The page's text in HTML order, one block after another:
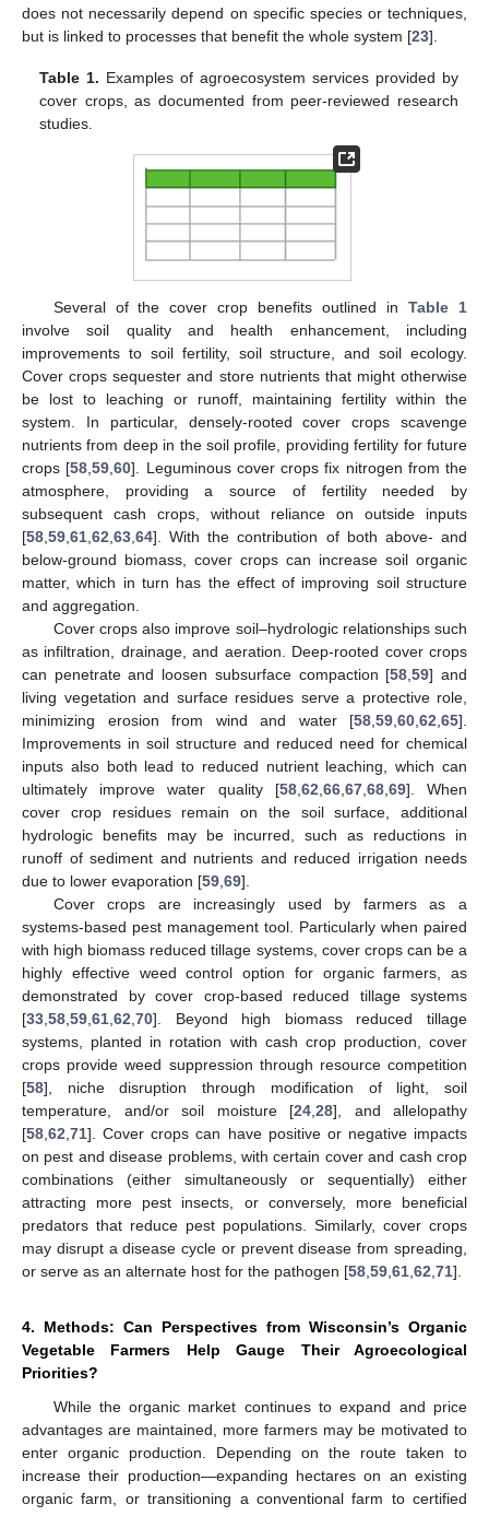
does not necessarily depend on specific species or techniques,
but is linked to processes that benefit the whole system [23].
Table 1. Examples of agroecosystem services provided by
cover crops, as documented from peer-reviewed research
studies.
Several of the cover crop benefits outlined inTable 1
involve soil quality and health enhancement, including
improvements to soil fertility, soil structure, and soil ecology.
Cover crops sequester and store nutrients that might otherwise
be lost to leaching or runoff, maintaining fertility within the
system. In particular, densely-rooted cover crops scavenge
nutrients from deep in the soil profile, providing fertility for future
crops [58 ,59 ,60]. Leguminous cover crops fix nitrogen from the
atmosphere, providing a source of fertility needed by
subsequent cash crops, without reliance on outside inputs
[58 59 61 62 63 64]. With the contribution of both above- and
below-ground biomass, cover crops can increase soil organic
matter, which in turn has the effect of improving soil structure
and aggregation.
Cover crops also improve soil–hydrologic relationships such
as infiltration, drainage, and aeration. Deep-rooted cover crops
can penetrate and loosen subsurface compaction [58 ,59] and
living vegetation and surface residues serve a protective role,
minimizing erosion from wind and water [58 59 60 62 65].
Improvements in soil structure and reduced need for chemical
inputs also both lead to reduced nutrient leaching, which can
ultimately improve water quality [58, 62 66, 67, 68, 69]. When
cover crop residues remain on the soil surface, additional
hydrologic benefits may be incurred, such as reductions in
runoff of sediment and nutrients and reduced irrigation needs
due to lower evaporation [59 69].
Cover crops are increasingly used by farmers as a
systems-based pest management tool. Particularly when paired
with high biomass reduced tillage systems, cover crops can be a
highly effective weed control option for organic farmers, as
demonstrated by cover crop-based reduced tillage systems
[33 58 59 61 62 70]. Beyond high biomass reduced tillage
systems, planted in rotation with cash crop production, cover
crops provide weed suppression through resource competition
[58], niche disruption through modification of light, soil
temperature, and/or soil moisture [24 28], and allelopathy
[58 62 71]. Cover crops can have positive or negative impacts
on pest and disease problems, with certain cover and cash crop
combinations (either simultaneously or sequentially) either
attracting more pest insects, or conversely, more beneficial
predators that reduce pest populations. Similarly, cover crops
may disrupt a disease cycle or prevent disease from spreading,
or serve as an alternate host for the pathogen [58 59 61 62 71].
4. Methods: Can Perspectives from Wisconsin’s Organic
Vegetable Farmers Help Gauge Their Agroecological
Priorities?
While the organic market continues to expand and price
advantages are maintained, more farmers may be motivated to
enter organic production. Depending on the route taken to
increase their production—expanding hectares on an existing
organic farm, or transitioning a conventional farm to certified